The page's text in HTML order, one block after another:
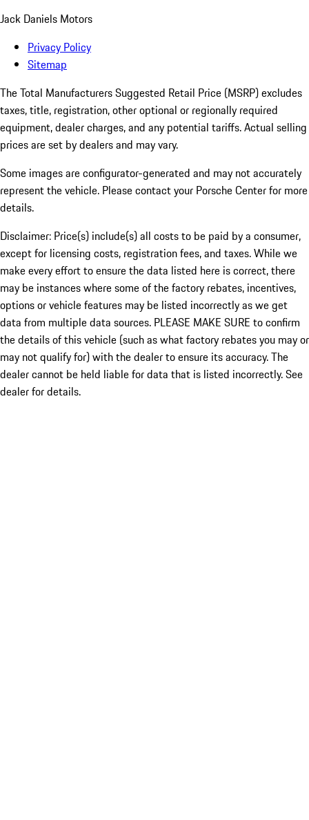
Jack Daniels Motors
Privacy Policy
Sitemap
The Total Manufacturers Suggested Retail Price (MSRP) excludes
taxes, title, registration, other optional or regionally required
equipment, dealer charges, and any potential tariffs. Actual selling
prices are set by dealers and may vary.
Some images are configurator-generated and may not accurately
represent the vehicle. Please contact your Porsche Center for more
details.
Disclaimer: Price(s) include(s) all costs to be paid by a consumer,
except for licensing costs, registration fees, and taxes. While we
make every effort to ensure the data listed here is correct, there
may be instances where some of the factory rebates, incentives,
options or vehicle features may be listed incorrectly as we get
data from multiple data sources. PLEASE MAKE SURE to confirm
the details of this vehicle (such as what factory rebates you may or
may not qualify for) with the dealer to ensure its accuracy. The
dealer cannot be held liable for data that is listed incorrectly. See
dealer for details.